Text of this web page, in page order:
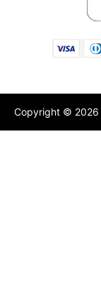
Copyright © 2026